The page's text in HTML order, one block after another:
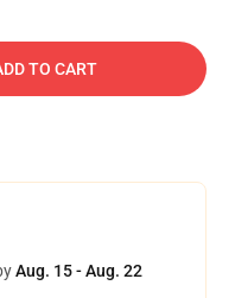
TO CART
Aug. 15 - Aug. 22